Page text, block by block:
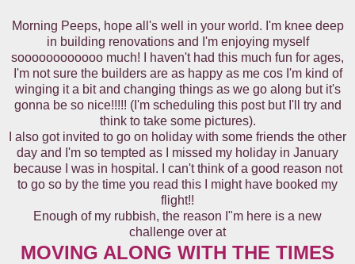
Morning Peeps, hope all's well in your world. I'm knee deep
in building renovations and I'm enjoying myself
soooooooooooo much! I haven't had this much fun for ages,
I'm not sure the builders are as happy as me cos I'm kind of
winging it a bit and changing things as we go along but it's
gonna be so nice!!!!! (I'm scheduling this post but I'll try and
think to take some pictures).
I also got invited to go on holiday with some friends the other
day and I'm so tempted as I missed my holiday in January
because I was in hospital. I can't think of a good reason not
to go so by the time you read this I might have booked my
flight!!
Enough of my rubbish, the reason I"m here is a new
challenge over at
MOVING ALONG WITH THE TIMES